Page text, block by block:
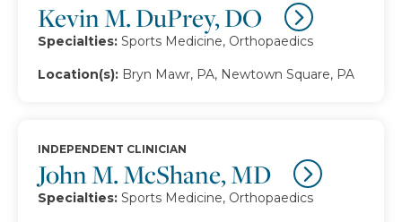
Kevin M. DuPrey, DO
Specialties: Sports Medicine, Orthopaedics
Location(s): Bryn Mawr, PA, Newtown Square, PA
John M. McShane, MD
INDEPENDENT CLINICIAN
Specialties: Sports Medicine, Orthopaedics